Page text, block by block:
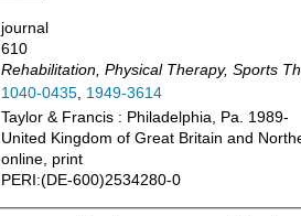
journal
610
Rehabilitation, Physical Therapy, Sports
1040-0435, 1949-3614
Taylor & Francis : Philadelphia, Pa. 1989-
United Kingdom of Great Britain and
online, print
PERI:(DE-600)2534280-0